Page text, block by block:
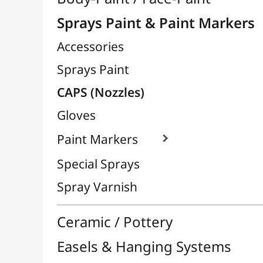
Paint Markers 
Special Sprays
Easels & Hanging Systems
Children / School
Sketching & Drawing
Bookstore (French)
Creative Leisure
Mediums, Varnishes & Glues
Modeling / Carving
Paints / Colours
Brushes & Tools
Résins / Molding
Supports for Drawing & Painting